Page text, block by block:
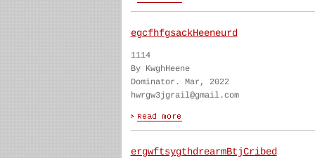
egcfhfgsackHeeneurd
1114
By KwghHeene
Dominator. Mar, 2022
hwrgw3jgrail@gmail.com
ergwftsygthdrearmBtjCribed